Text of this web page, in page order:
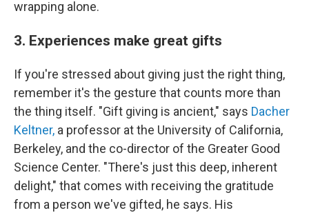
wrapping alone.
3. Experiences make great gifts
If you're stressed about giving just the right thing,
remember it's the gesture that counts more than
the thing itself. "Gift giving is ancient," says Dacher
Keltner, a professor at the University of California,
Berkeley, and the co-director of the Greater Good
Science Center. "There's just this deep, inherent
delight," that comes with receiving the gratitude
from a person we've gifted, he says. His